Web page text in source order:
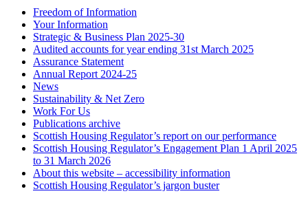
Freedom of Information
Your Information
Strategic & Business Plan 2025-30
Audited accounts for year ending 31st March 2025
Assurance Statement
Annual Report 2024-25
News
Sustainability & Net Zero
Work For Us
Publications archive
Scottish Housing Regulator’s report on our performance
Scottish Housing Regulator’s Engagement Plan 1 April 2025
to 31 March 2026
About this website – accessibility information
Scottish Housing Regulator’s jargon buster